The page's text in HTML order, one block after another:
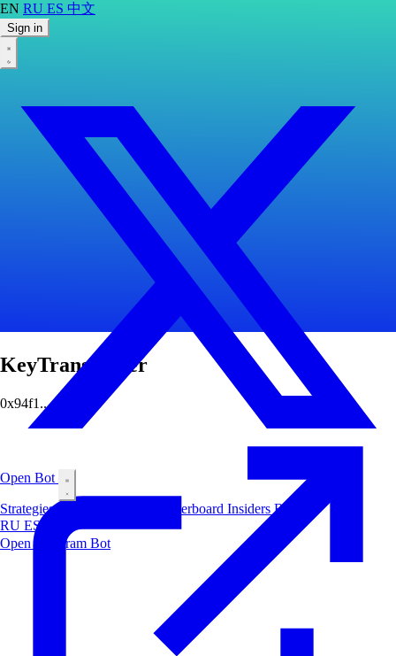
EN RU ES 中文
Sign in
Open Bot
StrategiesAirdrop Leaderboard InsidersBlog
RU ES
Open Telegram Bot
KeyTransporter
0x94f1...4c7a